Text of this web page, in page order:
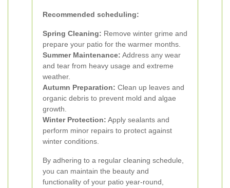
Recommended scheduling:
Spring Cleaning: Remove winter grime and
prepare your patio for the warmer months.
Summer Maintenance: Address any wear
and tear from heavy usage and extreme
weather.
Autumn Preparation: Clean up leaves and
organic debris to prevent mold and algae
growth.
Winter Protection: Apply sealants and
perform minor repairs to protect against
winter conditions.
By adhering to a regular cleaning schedule,
you can maintain the beauty and
functionality of your patio year-round,